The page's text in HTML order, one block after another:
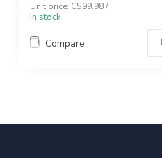
Unit price: C$99.98 /
In stock
Compare